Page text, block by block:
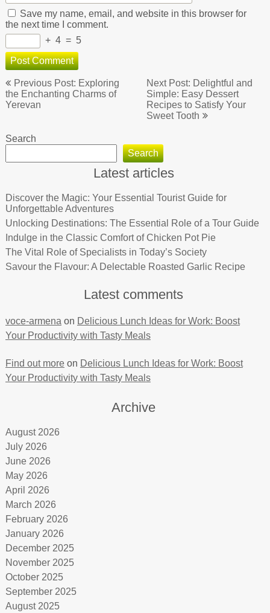
Save my name, email, and website in this browser for
the next time I comment.
+ 4 = 5
Post
navigation
Previous Post: Exploring
the Enchanting Charms of
Yerevan
Next Post: Delightful and
Simple: Easy Dessert
Recipes to Satisfy Your
Sweet Tooth
Search
Search
Latest articles
Discover the Magic: Your Essential Tourist Guide for
Unforgettable Adventures
Unlocking Destinations: The Essential Role of a Tour Guide
Indulge in the Classic Comfort of Chicken Pot Pie
The Vital Role of Specialists in Today’s Society
Savour the Flavour: A Delectable Roasted Garlic Recipe
Latest comments
voce-armena on Delicious Lunch Ideas for Work: Boost
Your Productivity with Tasty Meals
Find out moreon Delicious Lunch Ideas for Work: Boost
Your Productivity with Tasty Meals
Archive
August 2026
July 2026
June 2026
May 2026
April 2026
March 2026
February 2026
January 2026
December 2025
November 2025
October 2025
September 2025
August 2025